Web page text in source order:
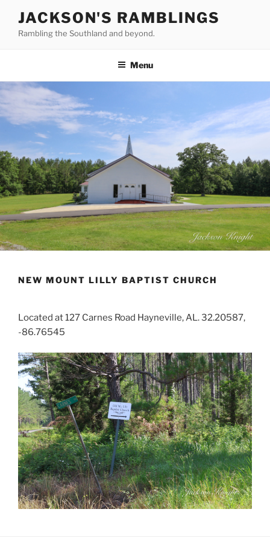
content
JACKSON'S RAMBLINGS
Rambling the Southland and beyond.
Menu
NEW MOUNT LILLY BAPTIST CHURCH
Located at 127 Carnes Road Hayneville, AL. 32.20587,
-86.76545